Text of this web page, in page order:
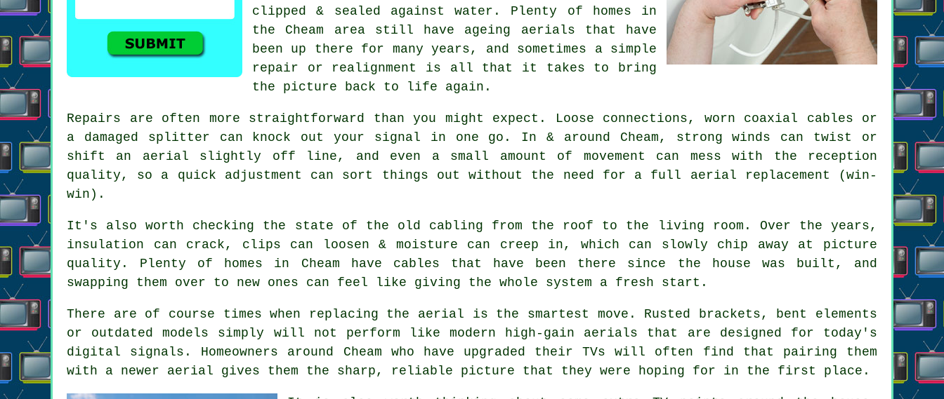
clipped & sealed against water. Plenty of homes in
the Cheam area still have ageing aerials that have
been up there for many years, and sometimes a simple
repair or realignment is all that it takes to bring
the picture back to life again.
Repairs are often more straightforward than you might expect. Loose connections, worn coaxial cables or
a damaged splitter can knock out your signal in one go. In & around Cheam, strong winds can twist or
shift an aerial slightly off line, and even a small amount of movement can mess with the reception
quality, so a quick adjustment can sort things out without the need for a full aerial replacement (win-
win).
It's also worth checking the state of the old cabling from the roof to the living room. Over the years,
insulation can crack, clips can loosen & moisture can creep in, which can slowly chip away at picture
quality . Plenty of homes in Cheam have cables that have been there since the house was built, and
swapping them over to new ones can feel like giving the whole system a fresh start.
There are of course times when replacing the aerial is the smartest move. Rusted brackets, bent elements
or outdated models simply will not perform like modern high-gain aerials that are designed for today's
digital signals. Homeowners around Cheam who have upgraded their TVs will often find that pairing them
with a newer aerial gives them the sharp, reliable picture that they were hoping for in the first place.